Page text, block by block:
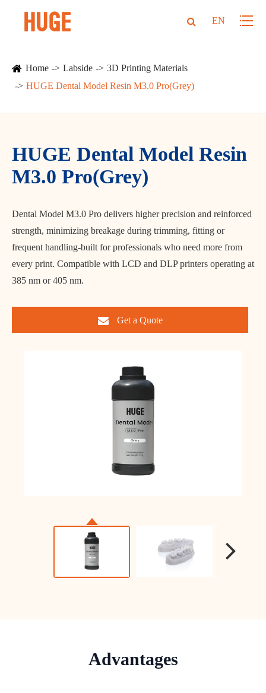
EN
Home Labside
3D Printing Materials
HUGE Dental Model Resin M3.0 Pro(Grey)
HUGE Dental Model Resin
M3.0 Pro(Grey)
Dental Model M3.0 Pro delivers higher precision and reinforced
strength, minimizing breakage during trimming, fitting or
frequent handling-built for professionals who need more from
every print. Compatible with LCD and DLP printers operating at
385 nm or 405 nm.
Get a Quote
Advantages